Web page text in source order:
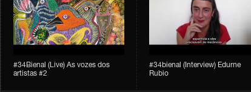
#34Bienal​​ (Live) As vozes dos
artistas #2
#34bienal (Interview) Edurne
Rubio